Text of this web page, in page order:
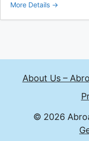
More Details
About Us –
© 2026